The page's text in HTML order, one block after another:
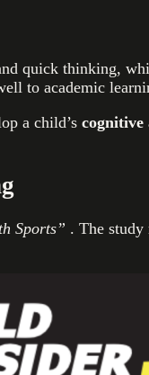
quick thinking,
to academic
a child’s cognitive
Sports” . The study